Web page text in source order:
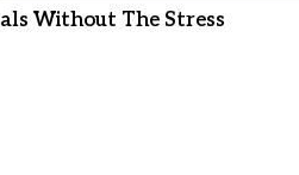
Without The Stress